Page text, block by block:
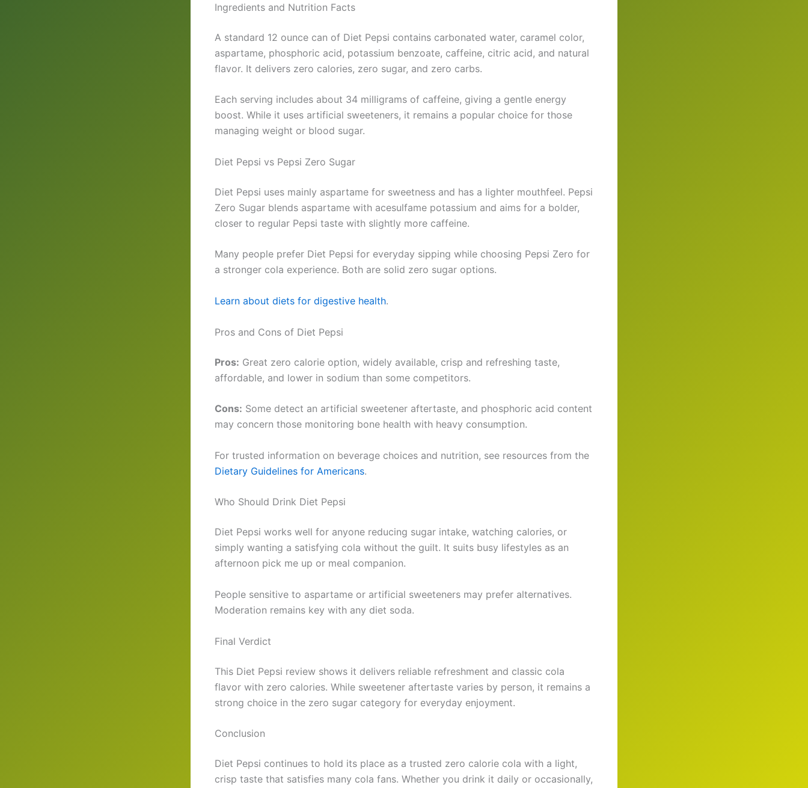
Ingredients and Nutrition Facts
A standard 12 ounce can of Diet Pepsi contains carbonated water, caramel color,
aspartame, phosphoric acid, potassium benzoate, caffeine, citric acid, and natural
flavor. It delivers zero calories, zero sugar, and zero carbs.
Each serving includes about 34 milligrams of caffeine, giving a gentle energy
boost. While it uses artificial sweeteners, it remains a popular choice for those
managing weight or blood sugar.
Diet Pepsi vs Pepsi Zero Sugar
Diet Pepsi uses mainly aspartame for sweetness and has a lighter mouthfeel. Pepsi
Zero Sugar blends aspartame with acesulfame potassium and aims for a bolder,
closer to regular Pepsi taste with slightly more caffeine.
Many people prefer Diet Pepsi for everyday sipping while choosing Pepsi Zero for
a stronger cola experience. Both are solid zero sugar options.
Learn about diets for digestive health.
Pros and Cons of Diet Pepsi
Pros: Great zero calorie option, widely available, crisp and refreshing taste,
affordable, and lower in sodium than some competitors.
Cons: Some detect an artificial sweetener aftertaste, and phosphoric acid content
may concern those monitoring bone health with heavy consumption.
For trusted information on beverage choices and nutrition, see resources from the
Dietary Guidelines for Americans.
Who Should Drink Diet Pepsi
Diet Pepsi works well for anyone reducing sugar intake, watching calories, or
simply wanting a satisfying cola without the guilt. It suits busy lifestyles as an
afternoon pick me up or meal companion.
People sensitive to aspartame or artificial sweeteners may prefer alternatives.
Moderation remains key with any diet soda.
Final Verdict
This Diet Pepsi review shows it delivers reliable refreshment and classic cola
flavor with zero calories. While sweetener aftertaste varies by person, it remains a
strong choice in the zero sugar category for everyday enjoyment.
Conclusion
Diet Pepsi continues to hold its place as a trusted zero calorie cola with a light,
crisp taste that satisfies many cola fans. Whether you drink it daily or occasionally,